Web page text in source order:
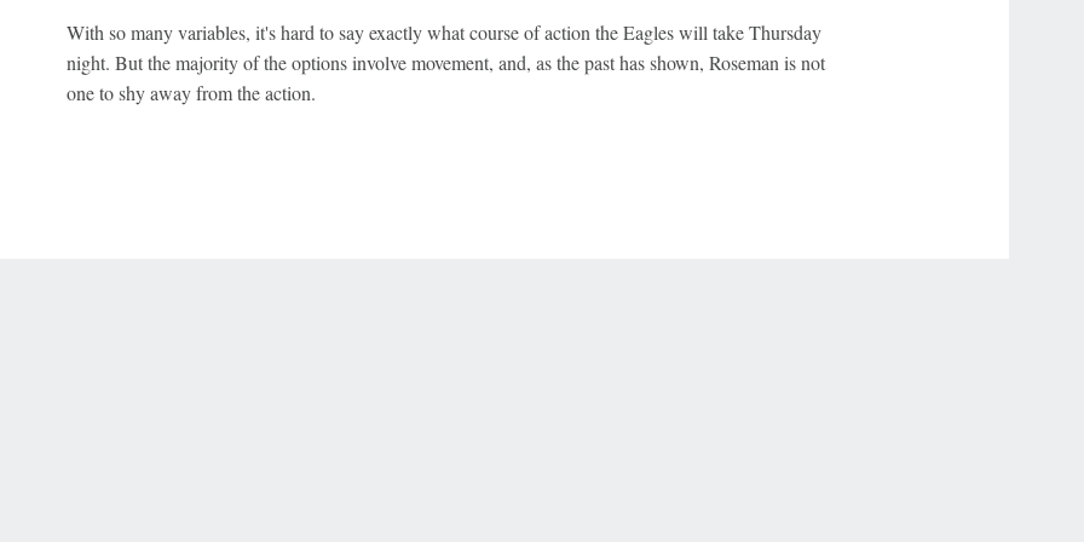
With so many variables, it's hard to say exactly what course of action the Eagles will take Thursday
night. But the majority of the options involve movement, and, as the past has shown, Roseman is not
one to shy away from the action.